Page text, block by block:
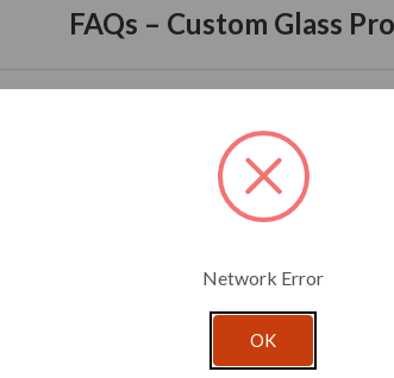
FAQs – Custom Glass
to delivery, depending on complexity.
Network Error
OK